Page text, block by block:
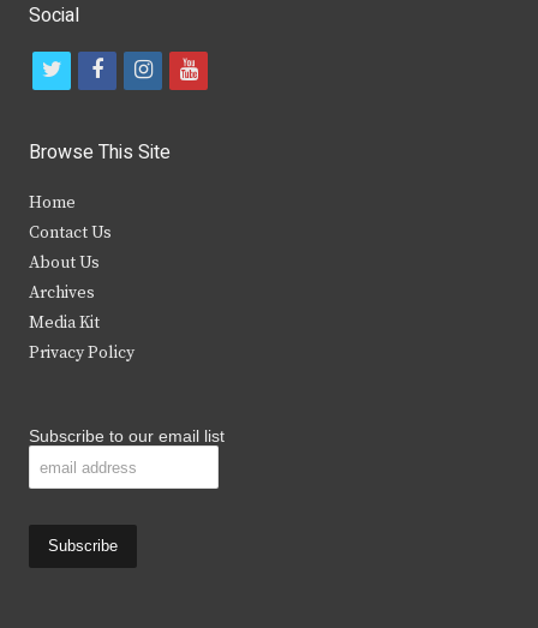
Social
t
i
t
e
r
f
c
b
k
i
s
y
Browse This Site
Home
Contact Us
About Us
Archives
Media Kit
Privacy Policy
Subscribe to our email list